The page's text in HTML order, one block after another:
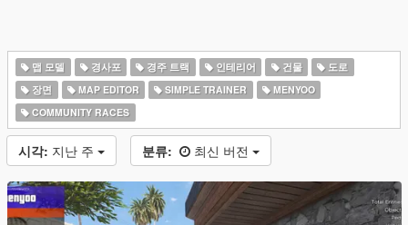
맵 모델 경사포 경주 트랙 인테리어 건물
도로
장면
MAP EDITOR SIMPLE TRAINER
MENYOO
COMMUNITY RACES
시각: 지난 주 분류: 최신 버전